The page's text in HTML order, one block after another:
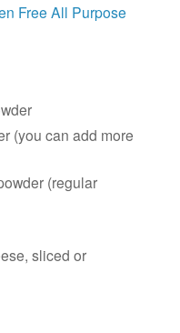
Free All Purpose
(you can add more
(regular
sliced or